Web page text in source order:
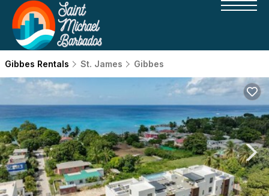
Gibbes Rentals St. James Gibbes